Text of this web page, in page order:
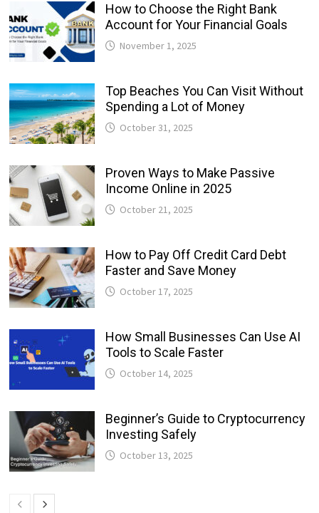
How to Choose the Right Bank
Account for Your Financial Goals
November 1, 2025
Top Beaches You Can Visit Without
Spending a Lot of Money
October 31, 2025
Proven Ways to Make Passive
Income Online in 2025
October 21, 2025
How to Pay Off Credit Card Debt
Faster and Save Money
October 17, 2025
How Small Businesses Can Use AI
Tools to Scale Faster
October 14, 2025
Beginner’s Guide to Cryptocurrency
Investing Safely
October 13, 2025